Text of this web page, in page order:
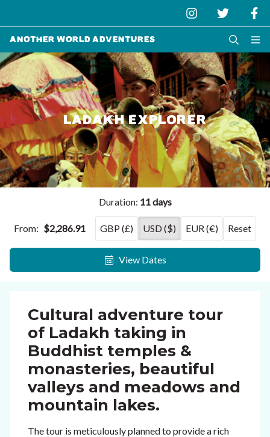
Another World Adventures
LADAKH EXPLORER
Duration: 11 days
From: $2,286.91 GBP (£) USD ($) EUR (€) Reset
View Dates
Cultural adventure tour
of Ladakh taking in
Buddhist temples &
monasteries, beautiful
valleys and meadows and
mountain lakes.
The tour is meticulously planned to provide a rich